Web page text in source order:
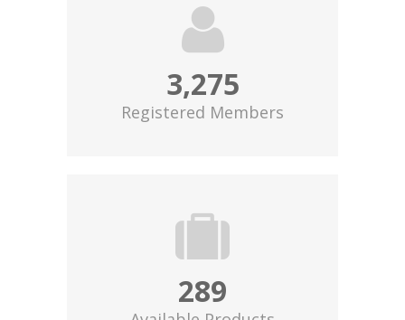
3,275
Registered Members
289